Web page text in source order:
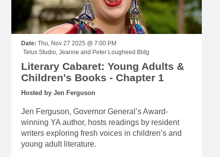
Date: Thu, Nov 27 2025 @ 7:00 PM
Telus Studio, Jeanne and Peter Lougheed Bldg
Literary Cabaret: Young Adults &
Children's Books - Chapter 1
Hosted by Jen Ferguson
Jen Ferguson, Governor General’s Award-
winning YA author, hosts readings by resident
writers exploring fresh voices in children’s and
young adult literature.